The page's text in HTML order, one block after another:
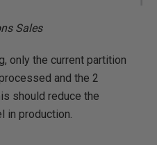
Sales
only the current partition
and the 2
should reduce the
in production.